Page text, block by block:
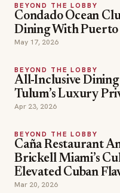
BEYOND THE LOBBY
Condado Ocean
Dining With Puerto
May 17, 2026
BEYOND THE LOBBY
All-Inclusive Dining
Tulum’s Luxury
Apr 23, 2026
BEYOND THE LOBBY
Caña Restaurant
Brickell Miami’s
Elevated Cuban
Mar 20, 2026